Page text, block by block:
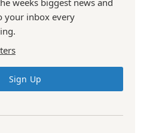
your inbox every
Sign Up